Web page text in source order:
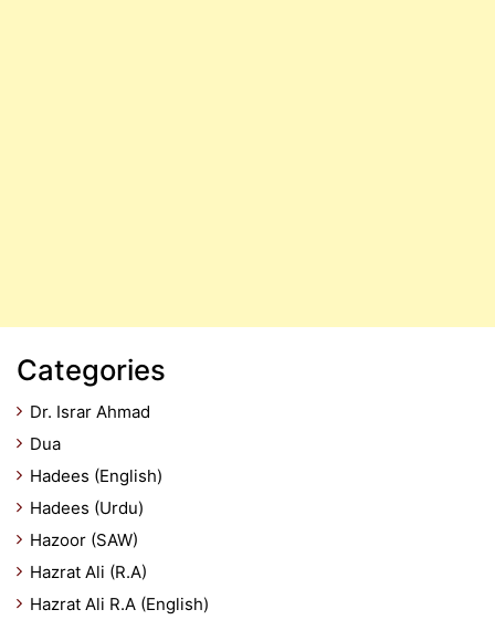
Categories
Dr. Israr Ahmad
Dua
Hadees (English)
Hadees (Urdu)
Hazoor (SAW)
Hazrat Ali (R.A)
Hazrat Ali R.A (English)